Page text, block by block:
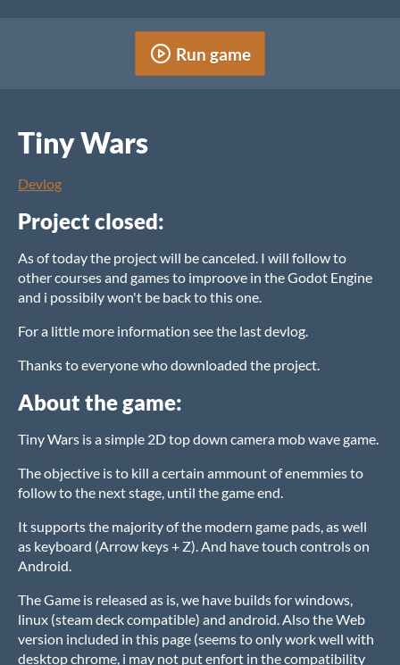
Run game
Tiny Wars
Devlog
Project closed:
As of today the project will be canceled. I will follow to
other courses and games to improove in the Godot Engine
and i possibily won't be back to this one.
For a little more information see the last devlog.
Thanks to everyone who downloaded the project.
About the game:
Tiny Wars is a simple 2D top down camera mob wave game.
The objective is to kill a certain ammount of enemmies to
follow to the next stage, until the game end.
It supports the majority of the modern game pads, as well
as keyboard (Arrow keys + Z). And have touch controls on
Android.
The Game is released as is, we have builds for windows,
linux (steam deck compatible) and android. Also the Web
version included in this page (seems to only work well with
desktop chrome, i may not put enfort in the compatibility